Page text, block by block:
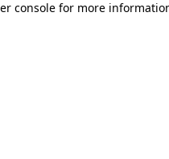
console for more